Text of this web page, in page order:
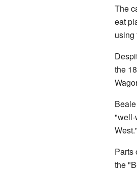
The
eat
using
the
"well-
West."
Parts
the